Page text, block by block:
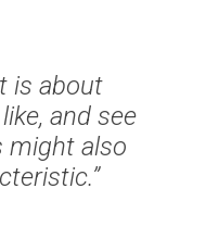
is about
and see
might also